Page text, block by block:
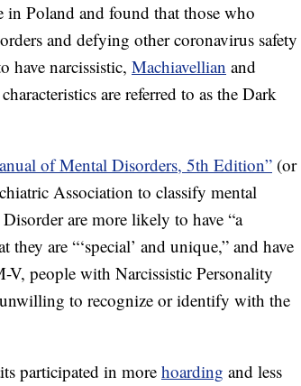
in Poland and found that those who
and defying other coronavirus safety
have narcissistic, Machiavellian and
are referred to as the Dark
of Mental Disorders, 5th Edition” (or
Association to classify mental
are more likely to have “a
are “‘special’ and unique,” and have
V, people with Narcissistic Personality
to recognize or identify with the
participated in more hoarding and less